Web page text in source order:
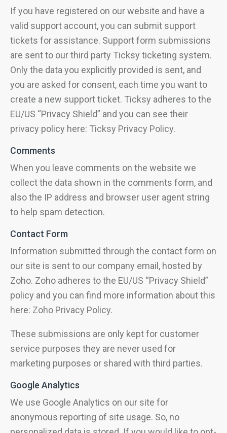
If you have registered on our website and have a
valid support account, you can submit support
tickets for assistance. Support form submissions
are sent to our third party Ticksy ticketing system.
Only the data you explicitly provided is sent, and
you are asked for consent, each time you want to
create a new support ticket. Ticksy adheres to the
EU/US “Privacy Shield” and you can see their
privacy policy here: Ticksy Privacy Policy.
Comments
When you leave comments on the website we
collect the data shown in the comments form, and
also the IP address and browser user agent string
to help spam detection.
Contact Form
Information submitted through the contact form on
our site is sent to our company email, hosted by
Zoho. Zoho adheres to the EU/US “Privacy Shield”
policy and you can find more information about this
here: Zoho Privacy Policy.
These submissions are only kept for customer
service purposes they are never used for
marketing purposes or shared with third parties.
Google Analytics
We use Google Analytics on our site for
anonymous reporting of site usage. So, no